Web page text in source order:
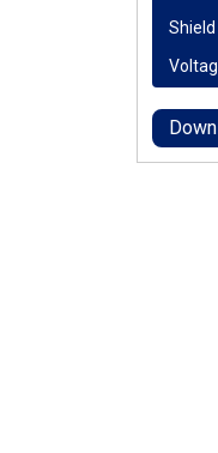
Shield